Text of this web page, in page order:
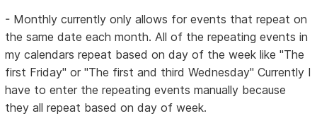
- Monthly currently only allows for events that repeat on
the same date each month. All of the repeating events in
my calendars repeat based on day of the week like "The
first Friday" or "The first and third Wednesday" Currently I
have to enter the repeating events manually because
they all repeat based on day of week.